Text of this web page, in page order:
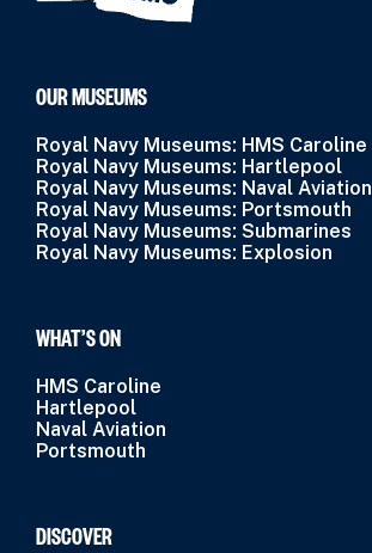
OUR MUSEUMS
Royal Navy Museums: HMS Caroline
Royal Navy Museums: Hartlepool
Royal Navy Museums: Naval Aviation
Royal Navy Museums: Portsmouth
Royal Navy Museums: Submarines
Royal Navy Museums: Explosion
WHAT’S ON
HMS Caroline
Hartlepool
Naval Aviation
Portsmouth
DISCOVER